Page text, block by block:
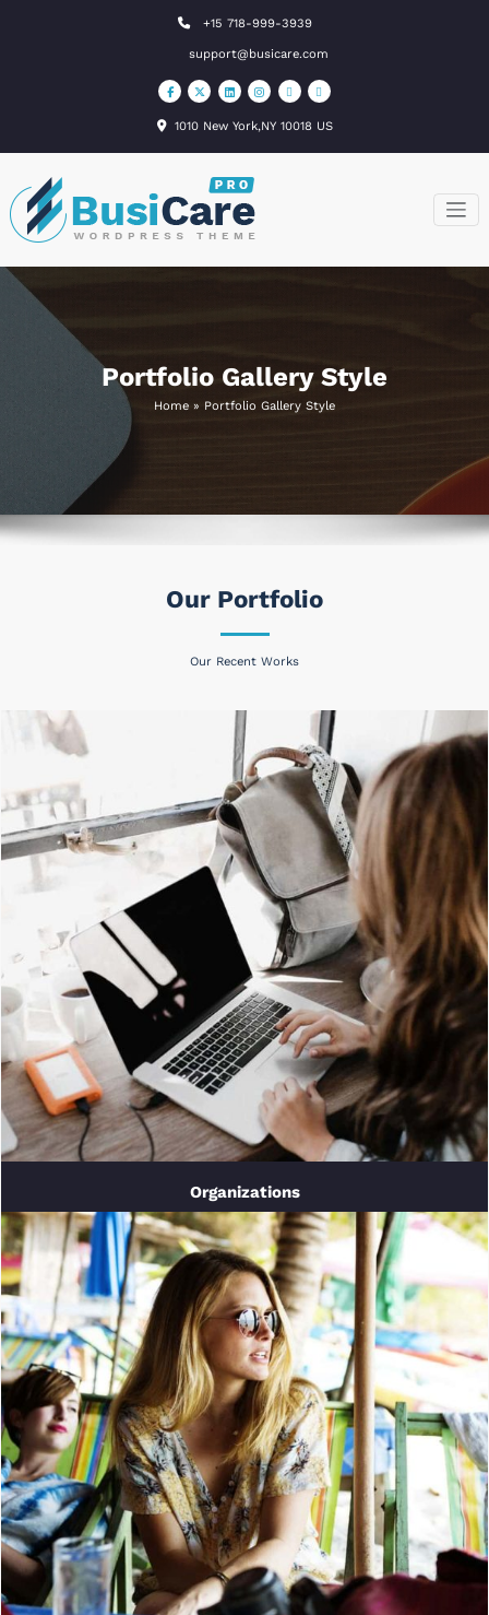
+15 718-999-3939
support@busicare.com
1010 New York,NY 10018 US
BusiCare
WordPress
Portfolio Gallery Style
Home » Portfolio Gallery Style
Our Portfolio
Our Recent Works
Organizations